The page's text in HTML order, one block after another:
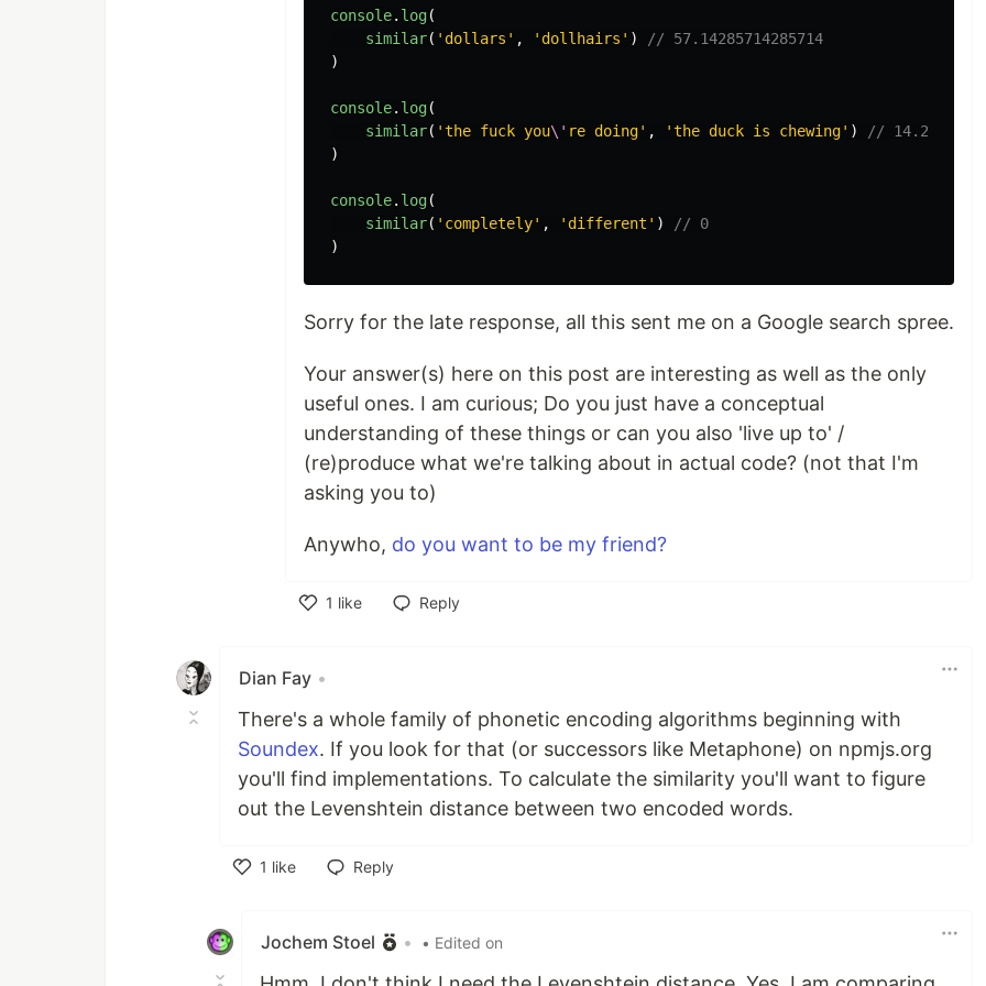
console. log(
similar( 'dollars' , 'dollhairs' )
// 57.14285714285714
)
console. log(
similar( 'the fuck you\' re doing' , 'the duck is chewing' )
//
)
console. log(
similar( 'completely' , 'different' )
// 0
)
Sorry for the late response, all this sent me on a Google search spree.
Your answer(s) here on this post are interesting as well as the only
useful ones. I am curious; Do you just have a conceptual
understanding of these things or can you also 'live up to' /
(re)produce what we're talking about in actual code? (not that I'm
asking you to)
Anywho, do you want to be my friend?
1 like
Reply
Dian Fay •
There's a whole family of phonetic encoding algorithms beginning with
Soundex. If you look for that (or successors like Metaphone) on npmjs.org
you'll find implementations. To calculate the similarity you'll want to figure
out the Levenshtein distance between two encoded words.
1 like
Reply
Jochem Stoel • • Edited on